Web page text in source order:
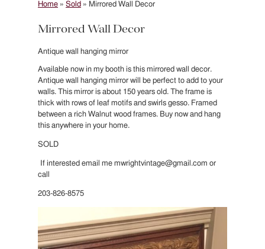
Home » Sold » Mirrored Wall Decor
Mirrored Wall Decor
Antique wall hanging mirror
Available now in my booth is this mirrored wall decor.
Antique wall hanging mirror will be perfect to add to your
walls. This mirror is about 150 years old. The frame is
thick with rows of leaf motifs and swirls gesso. Framed
between a rich Walnut wood frames. Buy now and hang
this anywhere in your home.
SOLD
If interested email me mwrightvintage@gmail.com or
call
203-826-8575